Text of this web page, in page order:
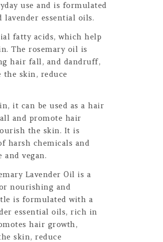
use and is formulated
lavender essential oils.
fatty acids, which help
The rosemary oil is
hair fall, and dandruff,
skin, reduce
it can be used as a hair
and promote hair
the skin. It is
harsh chemicals and
and vegan.
Lavender Oil is a
nourishing and
is formulated with a
essential oils, rich in
hair growth,
skin, reduce